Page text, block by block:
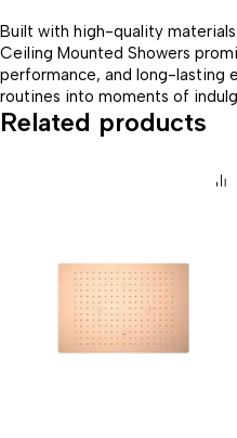
Built with high-quality
Ceiling Mounted Showers
performance, and long-lasting
routines into moments of
Related products